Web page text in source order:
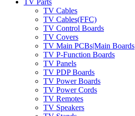
TV Parts
TV Cables
TV Cables(FFC)
TV Control Boards
TV Covers
TV Main PCBs|Main Boards
TV P-Function Boards
TV Panels
TV PDP Boards
TV Power Boards
TV Power Cords
TV Remotes
TV Speakers